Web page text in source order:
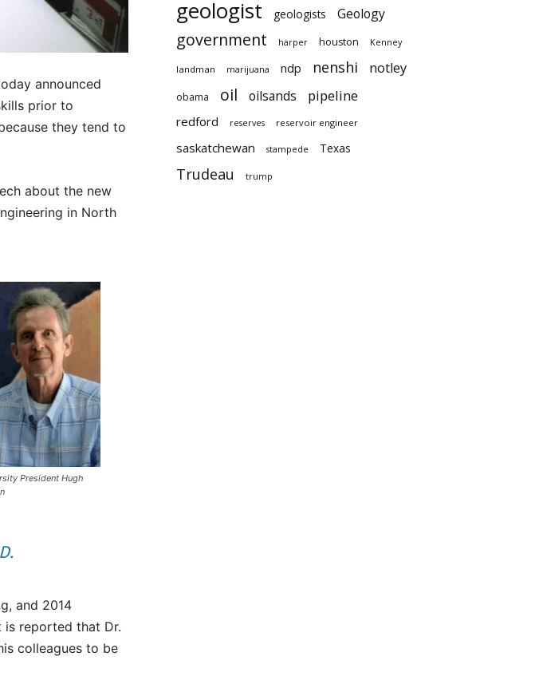
announced
prior to
they tend to
about the new
in North
President Hugh
and 2014
is reported that Dr.
colleagues to be
geologist geologists Geology
government harper houston Kenney
landman marijuana ndp nenshi notley
obama oil oilsands pipeline
redford reserves reservoir engineer
saskatchewan stampede Texas
Trudeau trump